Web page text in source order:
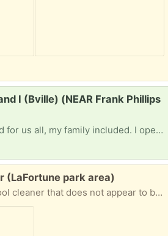
I (Bville) (NEAR Frank Phillips
Things have been hard for us all, my family included. I openly pray the lord works his way in this time of need.. We are not picky and none of us have allergies. We don’t have a vehicle and this town is a car-only place so food banks sure hard to get to. I’m praying this reaches the right person. We need a miracle…
(LaFortune park area)
Dolphin Maytronics pool cleaner that does not appear to be working, suitable for parts or for someone with the know-how to try to repair it